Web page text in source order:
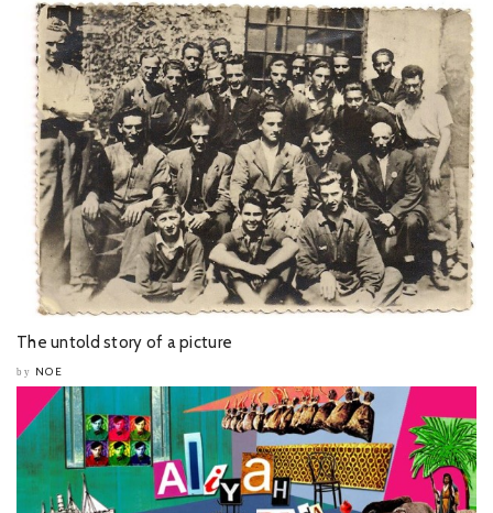
The untold story of a picture
by NOE